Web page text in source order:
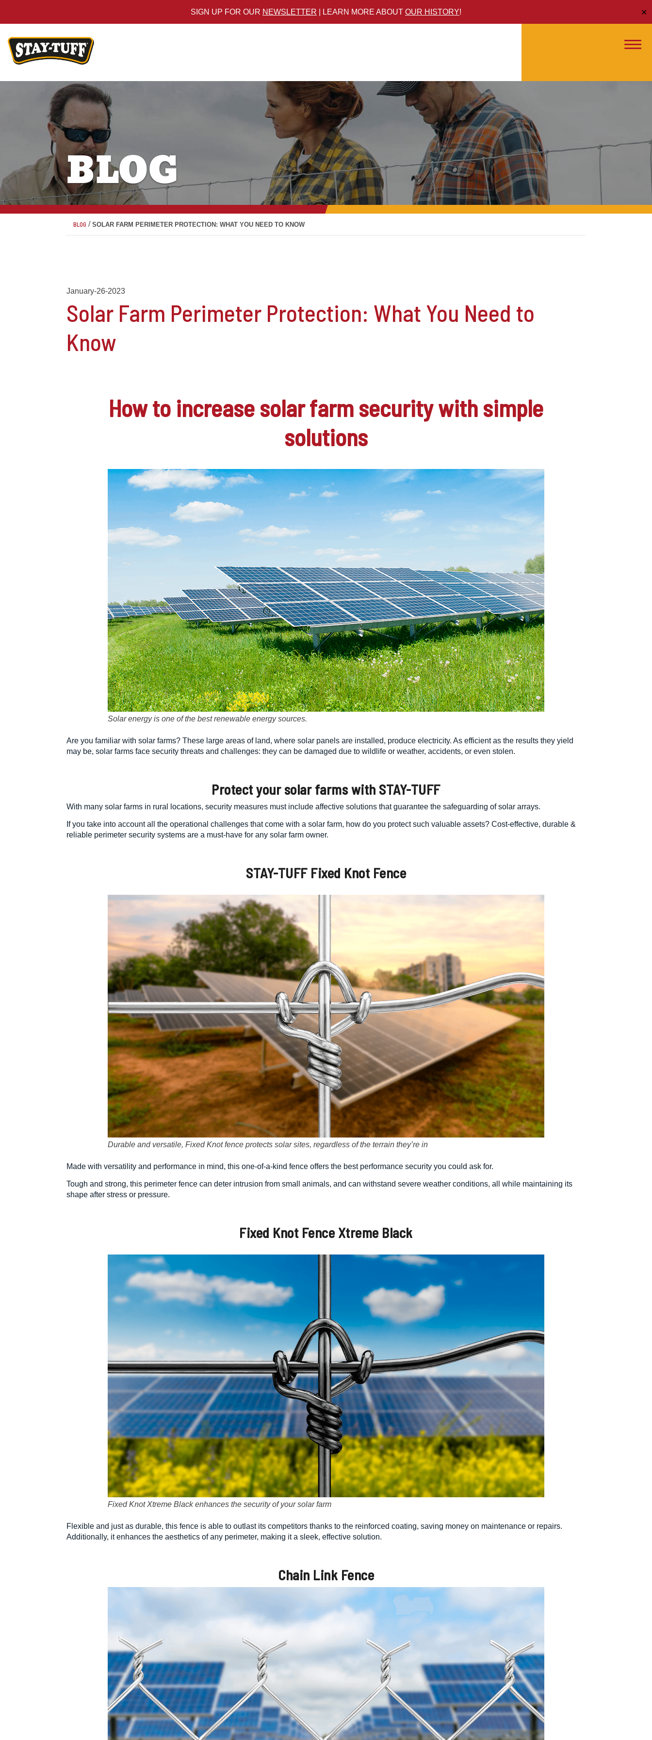
SIGN UP FOR OUR NEWSLETTER | LEARN MORE ABOUT OUR HISTORY! ✕
BLOG
BLOG / SOLAR FARM PERIMETER PROTECTION: WHAT YOU NEED TO KNOW
January-26-2023
Solar Farm Perimeter Protection: What You Need to
Know
How to increase solar farm securitywith simple
solutions
Solar energy is one of the best renewable energy sources.
Are you familiar with solar farms? These large areas of land, where solar panels are installed, produce electricity. As efficient as the results they yield
may be, solar farms face security threats and challenges: they can be damaged due to wildlife or weather, accidents, or even stolen.
Protectyour solar farms with STAY-TUFF
With many solar farms in rural locations, security measures must include affective solutions that guarantee the safeguarding of solar arrays.
If you take into account all the operational challenges that come with a solar farm, how do you protect such valuable assets? Cost-effective, durable &
reliable perimeter security systems are a must-have for any solar farm owner.
STAY-TUFF Fixed Knot Fence
Durable and versatile, Fixed Knot fence protects solar sites, regardless of the terrain they’re in
Made with versatility and performance in mind, this one-of-a-kind fence offers the best performance security you could ask for.
Tough and strong, this perimeter fence can deter intrusion from small animals, and can withstand severe weather conditions, all while maintaining its
shape after stress or pressure.
Fixed Knot Fence Xtreme Black
Fixed Knot Xtreme Black enhances the security of your solar farm
Flexible and just as durable, this fence is able to outlast its competitors thanks to the reinforced coating, saving money on maintenance or repairs.
Additionally, it enhances the aesthetics of any perimeter, making it a sleek, effective solution.
Chain Link Fence